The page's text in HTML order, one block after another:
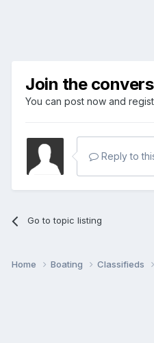
Join the
You can post now and
Reply to
Go to topic listing
Home Boating Classifieds